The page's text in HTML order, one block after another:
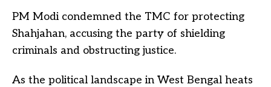
PM Modi condemned the TMC for protecting
Shahjahan, accusing the party of shielding
criminals and obstructing justice.
As the political landscape in West Bengal heats